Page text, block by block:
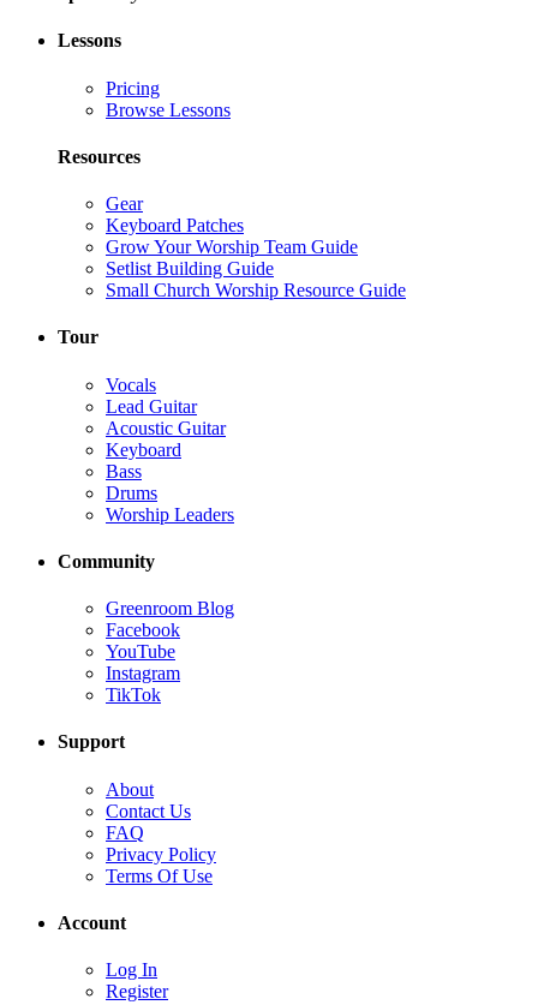
Lessons
Pricing
Browse Lessons
Resources
Gear
Keyboard Patches
Grow Your Worship Team Guide
Setlist Building Guide
Small Church Worship Resource Guide
Tour
Vocals
Lead Guitar
Acoustic Guitar
Keyboard
Bass
Drums
Worship Leaders
Community
Greenroom Blog
Facebook
YouTube
Instagram
TikTok
Support
About
Contact Us
FAQ
Privacy Policy
Terms Of Use
Account
Log In
Register